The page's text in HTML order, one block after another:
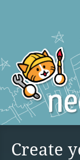
Create